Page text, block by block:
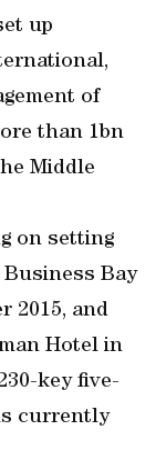
up
of
than 1bn
Middle
on setting
Bay
2015, and
Hotel in
key five-
currently